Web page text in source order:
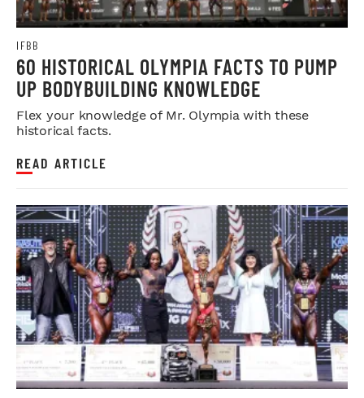
IFBB
60 HISTORICAL OLYMPIA FACTS TO PUMP
UP BODYBUILDING KNOWLEDGE
Flex your knowledge of Mr. Olympia with these
historical facts.
READ ARTICLE